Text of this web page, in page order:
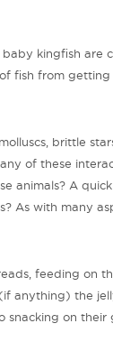
kingfish are
fish from
brittle
of these
animals? A
As with many
feeding on
anything) the
on their